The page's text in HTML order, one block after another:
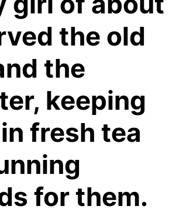
the old
the
keeping
fresh tea
for them.